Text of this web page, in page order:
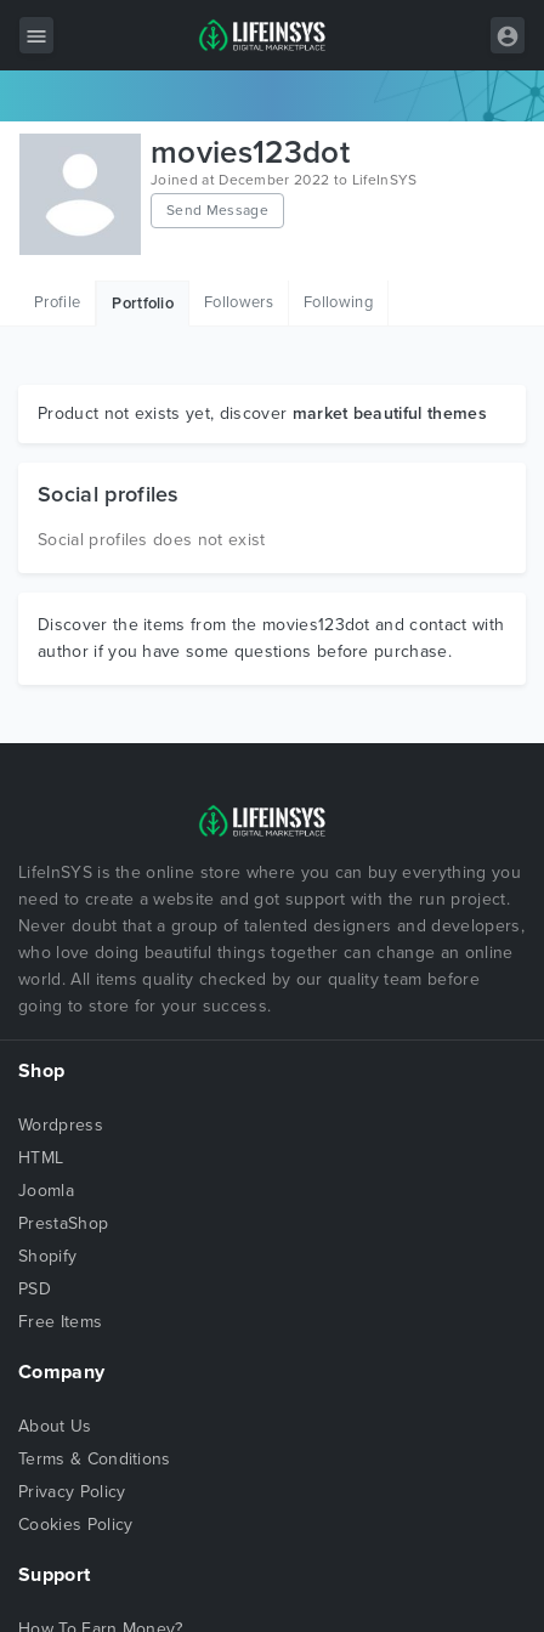
All Items
Wordpress
HTML
Graphics
movies123dot
Joined at December 2022 to LifeInSYS
Send Message
Profile Portfolio Followers Following
Product not exists yet, discover market beautiful themes
Social profiles
Social profiles does not exist
Discover the items from the movies123dot and contact with
author if you have some questions before purchase.
LifeInSYS is the online store where you can buy everything you
need to create a website and got support with the run project.
Never doubt that a group of talented designers and developers,
who love doing beautiful things together can change an online
world. All items quality checked by our quality team before
going to store for your success.
Shop
Wordpress
HTML
Joomla
PrestaShop
Shopify
PSD
Free Items
Company
About Us
Terms & Conditions
Privacy Policy
Cookies Policy
Support